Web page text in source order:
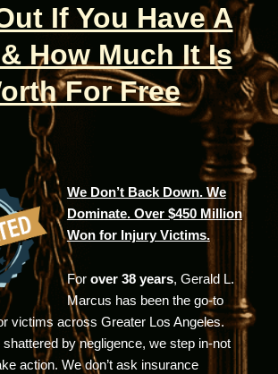
If You Have A
How Much It Is
For Free
We Don’t Back Down. We
Dominate. Over $450 Million
Won for Injury Victims.
For over 38 years, Gerald L.
Marcus has been the go-to
victims across Greater Los Angeles.
by negligence, we step in-not
action. We don’t ask insurance